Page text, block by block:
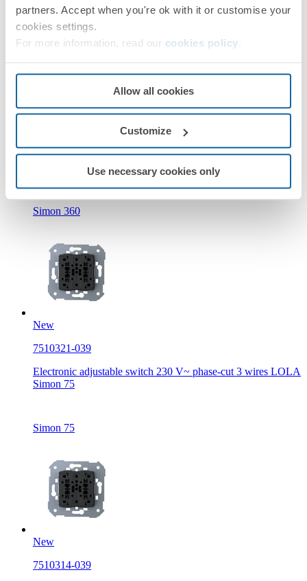
partners. Accept when you're ok with it or customise your
cookies settings.
For more information, read our cookies policy
Allow all cookies
Customize
Use necessary cookies only
New
Double push button with light indicator 10A 250V~ with
quick terminal connection Simon 360
Simon 360
New
7510321-039
Electronic adjustable switch 230 V~ phase-cut 3 wires LOLA
Simon 75
Simon 75
New
7510314-039